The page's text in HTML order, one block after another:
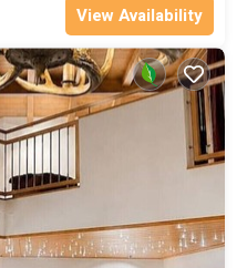
View Availability